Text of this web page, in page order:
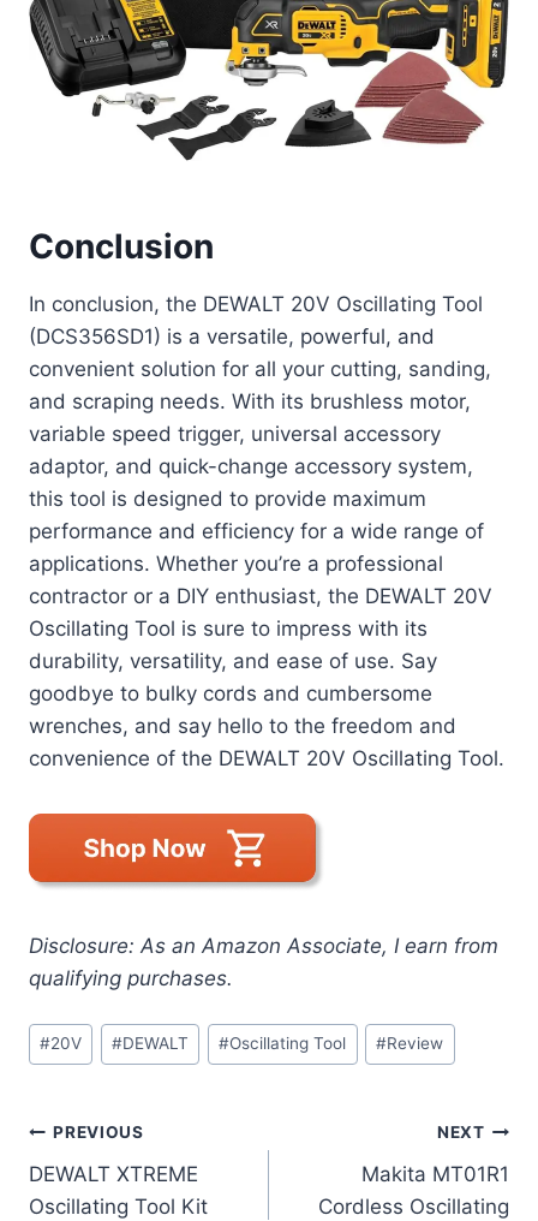
Conclusion
In conclusion, the DEWALT 20V Oscillating Tool
(DCS356SD1) is a versatile, powerful, and
convenient solution for all your cutting, sanding,
and scraping needs. With its brushless motor,
variable speed trigger, universal accessory
adaptor, and quick-change accessory system,
this tool is designed to provide maximum
performance and efficiency for a wide range of
applications. Whether you’re a professional
contractor or a DIY enthusiast, the DEWALT 20V
Oscillating Tool is sure to impress with its
durability, versatility, and ease of use. Say
goodbye to bulky cords and cumbersome
wrenches, and say hello to the freedom and
convenience of the DEWALT 20V Oscillating Tool.
Disclosure: As an Amazon Associate, I earn from
qualifying purchases.
Post
Tags:
#20V #DEWALT #Oscillating Tool #Review
Post
navigation
PREVIOUS
DEWALT XTREME
Oscillating Tool Kit
NEXT
Makita MT01R1
Cordless Oscillating